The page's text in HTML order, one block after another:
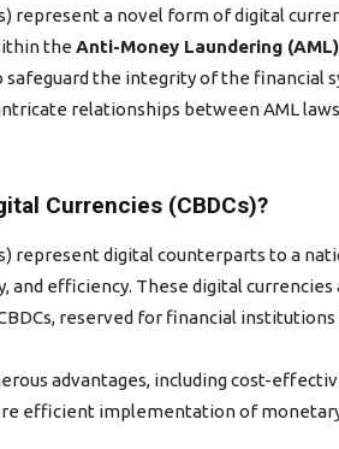
represent a novel form of digital
the Anti-Money Laundering (AML)
safeguard the integrity of the
relationships between AML
Currencies (CBDCs)?
represent digital counterparts to a
and efficiency. These digital
reserved for financial
advantages, including cost-
efficient implementation of